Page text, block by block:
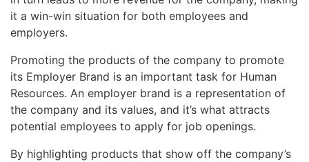
it a win-win situation for both employees and
employers.
Promoting the products of the company to promote
its Employer Brand is an important task for Human
Resources. An employer brand is a representation of
the company and its values, and it’s what attracts
potential employees to apply for job openings.
By highlighting products that show off the company’s